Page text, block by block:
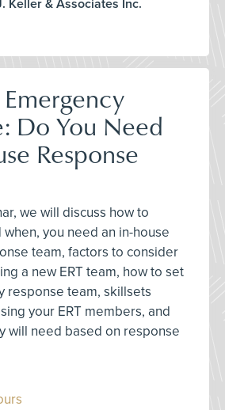
Keller & Associates Inc.
Do You Need
Response
we will discuss how to
you need an in-house
team, factors to consider
a new ERT team, how to set
response team, skillsets
your ERT members, and
will need based on response